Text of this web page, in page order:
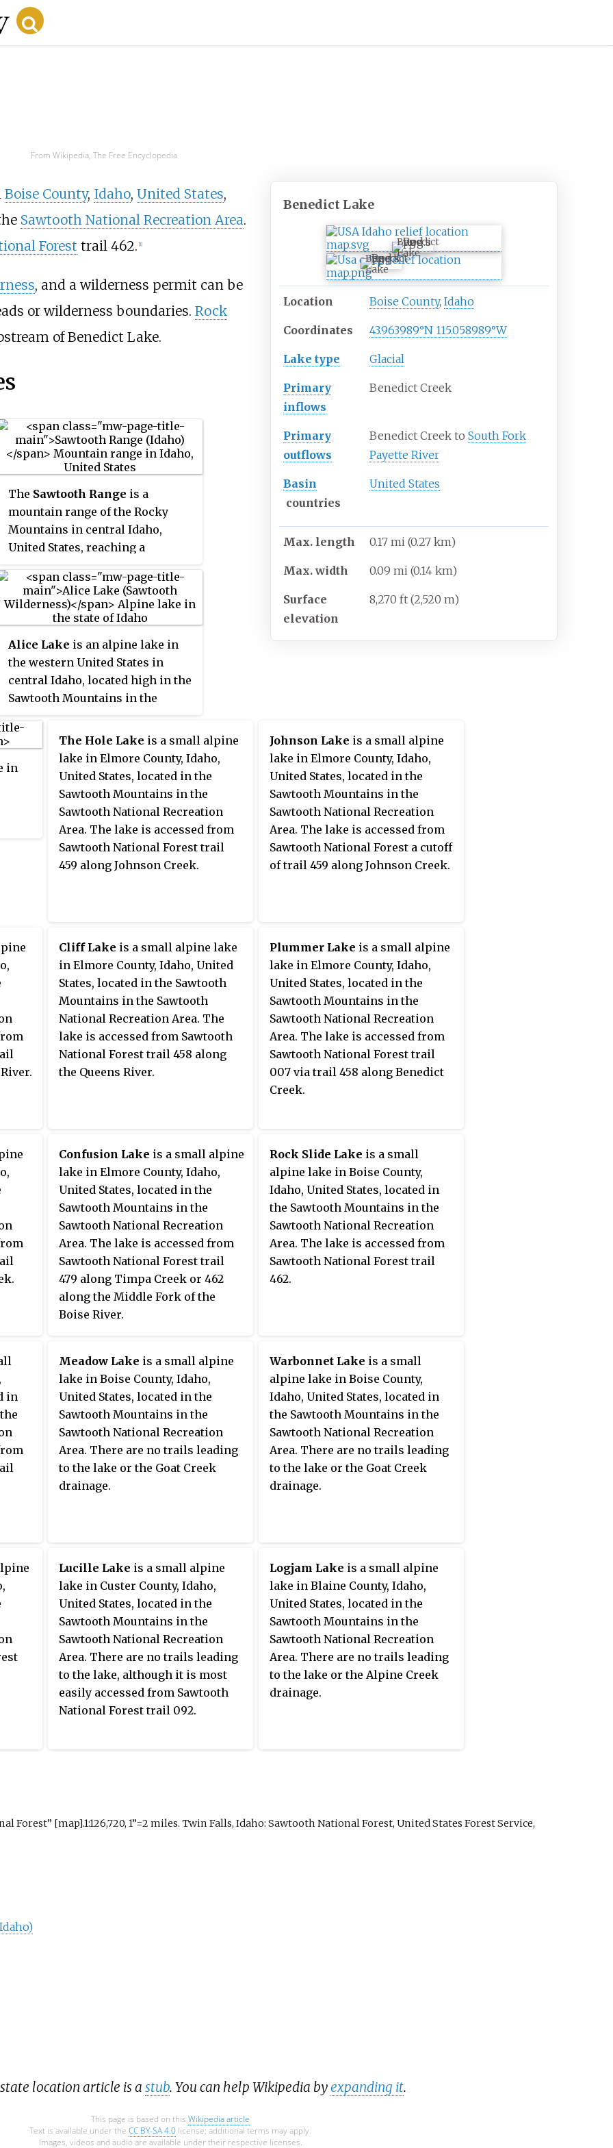
From Wikipedia, The Free Encyclopedia
Benedict Lake
Benedict
Lake
Benedict
Lake
Location Boise County,Idaho
Coordinates 43.963989°N 115.058989°W
Lake type Glacial
Primary
inflows
Benedict Creek
Primary
outflows
Benedict Creek toSouth Fork
Payette River
Basin
countries
United States
Max. length 0.17 mi (0.27 km)
Max. width 0.09 mi (0.14 km)
Surface
elevation
8,270 ft (2,520 m)
Boise County, Idaho, United States,
Sawtooth National Recreation Area.
Forest trail 462. [1]
, and a wilderness permit can be
or wilderness boundaries. Rock
of Benedict Lake.
The Sawtooth Range is a
mountain range of the Rocky
Mountains in central Idaho,
United States, reaching a
(3,277 m) at the summit of
Thompson Peak. It encompasses
an area of 678 square miles
(1,756 km
) spanning parts of
Custer, Boise, Blaine, and Elmore
counties, and is bordered to the
east by the Sawtooth Valley. Much
the Sawtooth Wilderness, part of
the Sawtooth National Recreation
Area and Sawtooth National
Alice Lake is an alpine lake in
the western United States in
central Idaho, located high in the
Sawtooth Mountains in the
Area. In Blaine County, the lake is
one of the largest in the Sawtooth
Wilderness and is most easily
accessed via the trailhead at
Pettit Lake, accessed from State
Highway 75 via Sawtooth
National Forest road 208.
in
The Hole Lake is a small alpine
lake in Elmore County, Idaho,
United States, located in the
Sawtooth Mountains in the
Sawtooth National Recreation
Area. The lake is accessed from
Sawtooth National Forest trail
459 along Johnson Creek.
Johnson Lake is a small alpine
lake in Elmore County, Idaho,
United States, located in the
Sawtooth Mountains in the
Sawtooth National Recreation
Area. The lake is accessed from
Sawtooth National Forest a cutoff
of trail 459 along Johnson Creek.
Cliff Lake is a small alpine lake
in Elmore County, Idaho, United
States, located in the Sawtooth
Mountains in the Sawtooth
National Recreation Area. The
lake is accessed from Sawtooth
National Forest trail 458 along
the Queens River.
Plummer Lake is a small alpine
lake in Elmore County, Idaho,
United States, located in the
Sawtooth Mountains in the
Sawtooth National Recreation
Area. The lake is accessed from
Sawtooth National Forest trail
007 via trail 458 along Benedict
Creek.
Confusion Lake is a small alpine
lake in Elmore County, Idaho,
United States, located in the
Sawtooth Mountains in the
Sawtooth National Recreation
Area. The lake is accessed from
Sawtooth National Forest trail
479 along Timpa Creek or 462
along the Middle Fork of the
Boise River.
Rock Slide Lake is a small
alpine lake in Boise County,
Idaho, United States, located in
the Sawtooth Mountains in the
Sawtooth National Recreation
Area. The lake is accessed from
Sawtooth National Forest trail
462.
in
Meadow Lake is a small alpine
lake in Boise County, Idaho,
United States, located in the
Sawtooth Mountains in the
Sawtooth National Recreation
Area. There are no trails leading
to the lake or the Goat Creek
drainage.
Warbonnet Lake is a small
alpine lake in Boise County,
Idaho, United States, located in
the Sawtooth Mountains in the
Sawtooth National Recreation
Area. There are no trails leading
to the lake or the Goat Creek
drainage.
Lucille Lake is a small alpine
lake in Custer County, Idaho,
United States, located in the
Sawtooth Mountains in the
Sawtooth National Recreation
Area. There are no trails leading
to the lake, although it is most
easily accessed from Sawtooth
National Forest trail 092.
Logjam Lake is a small alpine
lake in Blaine County, Idaho,
United States, located in the
Sawtooth Mountains in the
Sawtooth National Recreation
Area. There are no trails leading
to the lake or the Alpine Creek
drainage.
Forest” [map].1:126,720, 1”=2 miles. Twin Falls, Idaho: Sawtooth National Forest, United States Forest Service,
state location article is a stub. You can help Wikipedia byexpanding it.
This page is based on this Wikipedia article
Text is available under the CC BY-SA 4.0 license; additional terms may apply.
Images, videos and audio are available under their respective licenses.